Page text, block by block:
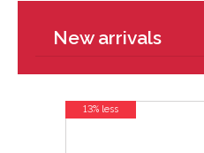
New arrivals
13% less